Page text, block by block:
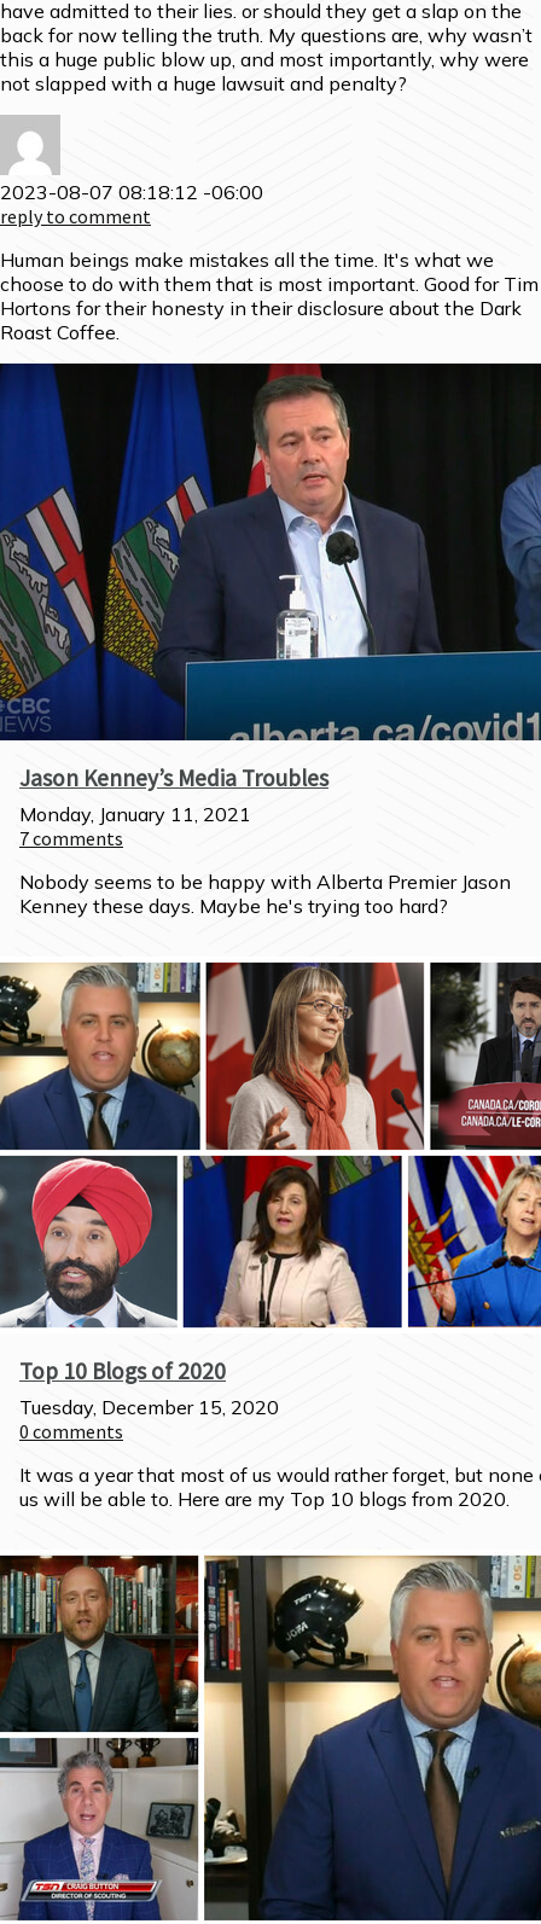
have admitted to their lies. or should they get a slap on the
back for now telling the truth. My questions are, why wasn’t
this a huge public blow up, and most importantly, why were
not slapped with a huge lawsuit and penalty?
2023-08-07 08:18:12 -06:00
reply to comment
Human beings make mistakes all the time. It's what we
choose to do with them that is most important. Good for Tim
Hortons for their honesty in their disclosure about the Dark
Roast Coffee.
Jason Kenney’s Media Troubles
Monday, January 11, 2021
7comments
Nobody seems to be happy with Alberta Premier Jason
Kenney these days. Maybe he's trying too hard?
Top 10 Blogs of 2020
Tuesday, December 15, 2020
0 comments
It was a year that most of us would rather forget, but none
us will be able to. Here are my Top 10 blogs from 2020.